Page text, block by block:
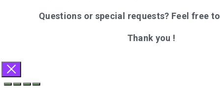
Questions or special requests? Feel free
Thank you !